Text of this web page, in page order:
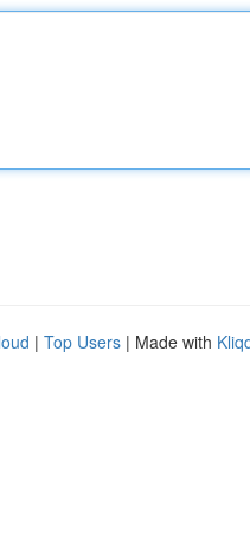
| Top Users | Made with